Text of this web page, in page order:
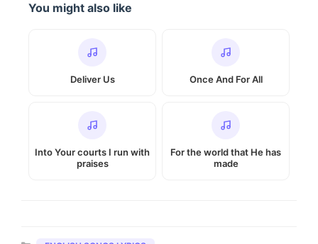
You might also like
Deliver Us Once And For All
Into Your courts I run with
praises
For the world that He has
made